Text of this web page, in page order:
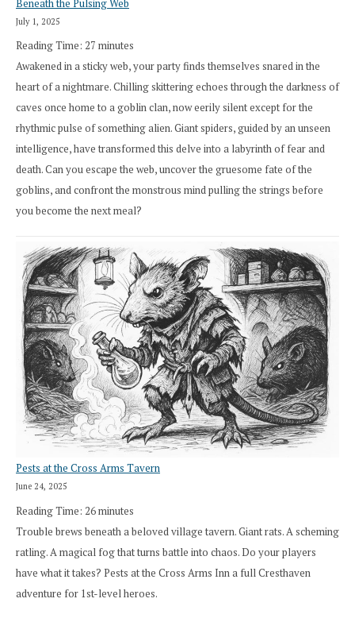
Beneath the Pulsing Web
July 1, 2025
Reading Time: 27 minutes
Awakened in a sticky web, your party finds themselves snared in the
heart of a nightmare. Chilling skittering echoes through the darkness of
caves once home to a goblin clan, now eerily silent except for the
rhythmic pulse of something alien. Giant spiders, guided by an unseen
intelligence, have transformed this delve into a labyrinth of fear and
death. Can you escape the web, uncover the gruesome fate of the
goblins, and confront the monstrous mind pulling the strings before
you become the next meal?
Pests at the Cross Arms Tavern
June 24, 2025
Reading Time: 26minutes
Trouble brews beneath a beloved village tavern. Giant rats. A scheming
ratling. A magical fog that turns battle into chaos. Do your players
have what it takes? Pests at the Cross Arms Inn a full Cresthaven
adventure for 1st-level heroes.